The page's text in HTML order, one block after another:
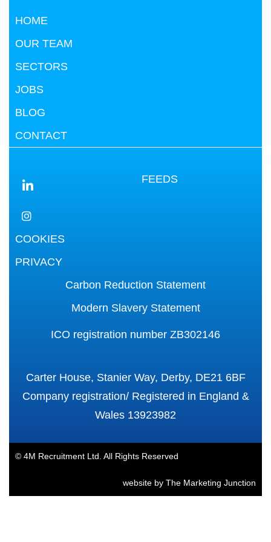
HOME
OUR TEAM
SECTORS
JOBS
BLOG
CONTACT
COOKIES
PRIVACY
FEEDS
Carbon Reduction Statement
Modern Slavery Statement
ICO registration number ZB302146
Carter House, Stanier Way, Derby, DE21 6BF
Company registration/ Registered in England &
Wales 13923982
© 4M Recruitment Ltd. All Rights Reserved
website by The Marketing Junction